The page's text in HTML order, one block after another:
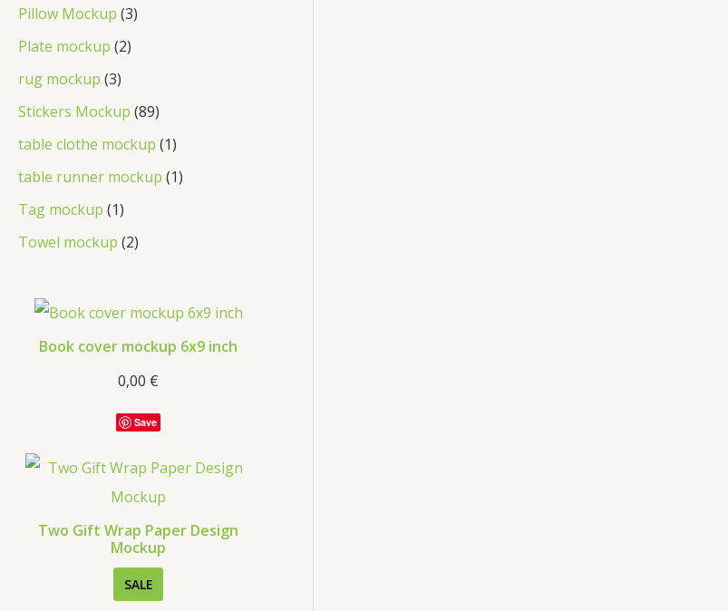
Pillow Mockup 3
Plate mockup 2
rug mockup 3
Stickers Mockup 89
table clothe mockup 1
table runner mockup 1
Tag mockup 1
Towel mockup 2
Book cover mockup 6x9 inch
0,00 €
Save
Two Gift Wrap Paper Design
Mockup
SALE